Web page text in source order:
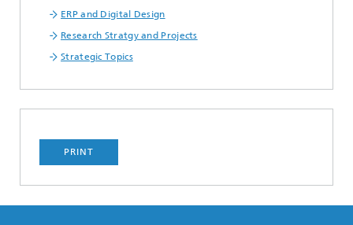
ERP and Digital Design
Research Stratgy and Projects
Strategic Topics
PRINT